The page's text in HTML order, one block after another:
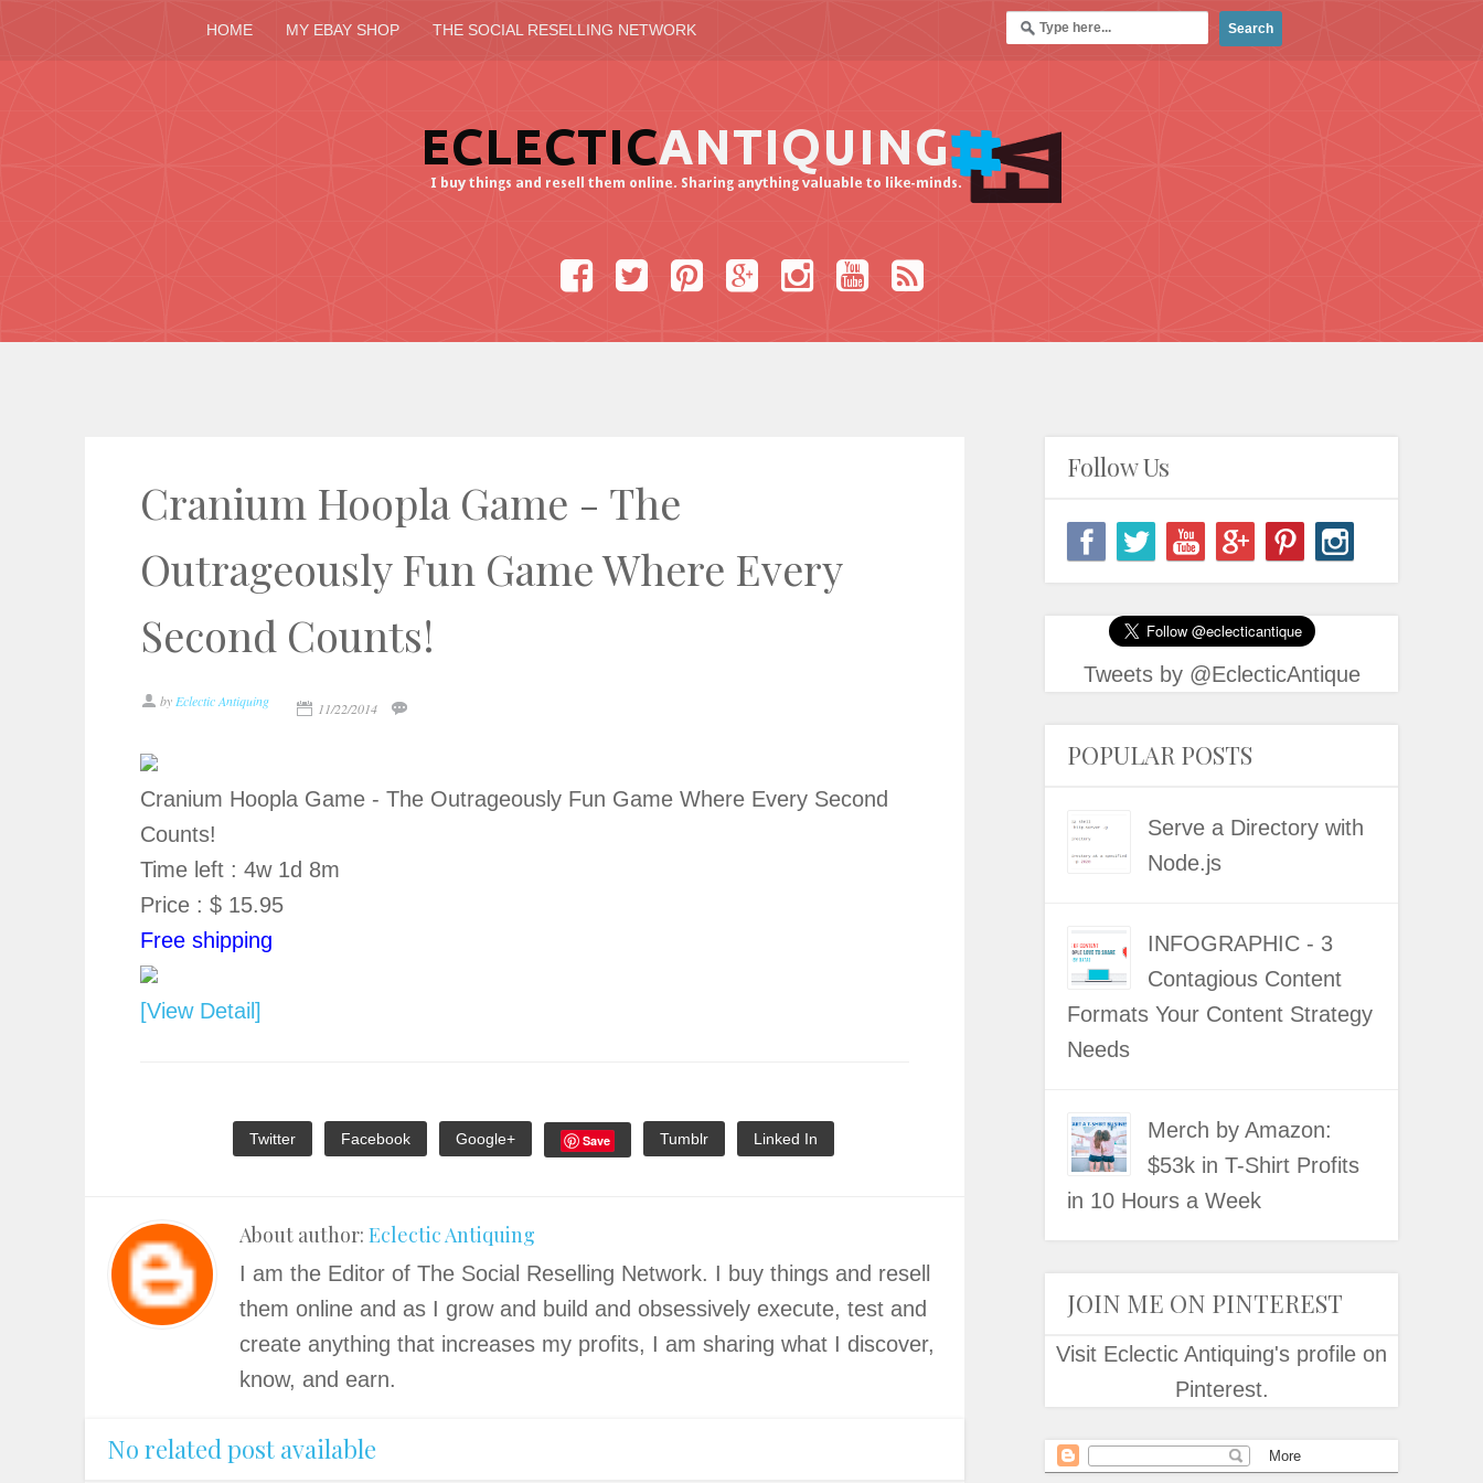
HOME MY EBAY SHOP THE SOCIAL RESELLING NETWORK
Cranium Hoopla Game - The
Outrageously Fun Game Where Every
Second Counts!
by Eclectic Antiquing 11/22/2014
Cranium Hoopla Game - The Outrageously Fun Game Where Every Second
Counts!
Time left : 4w 1d 8m
Price : $ 15.95
Free shipping
[View Detail]
Twitter Facebook Google+ Save Tumblr Linked In
About author: Eclectic Antiquing
I am the Editor of The Social Reselling Network. I buy things and resell
them online and as I grow and build and obsessively execute, test and
create anything that increases my profits, I am sharing what I discover,
know, and earn.
No related post available
Follow Us
Tweets by @EclecticAntique
POPULAR POSTS
Serve a Directory with
Node.js
INFOGRAPHIC - 3
Contagious Content
Formats Your Content Strategy
Needs
Merch by Amazon:
$53k in T-Shirt Profits
in 10 Hours a Week
JOIN ME ON PINTEREST
Visit Eclectic Antiquing's profile on
Pinterest.